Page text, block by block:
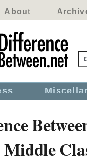
About